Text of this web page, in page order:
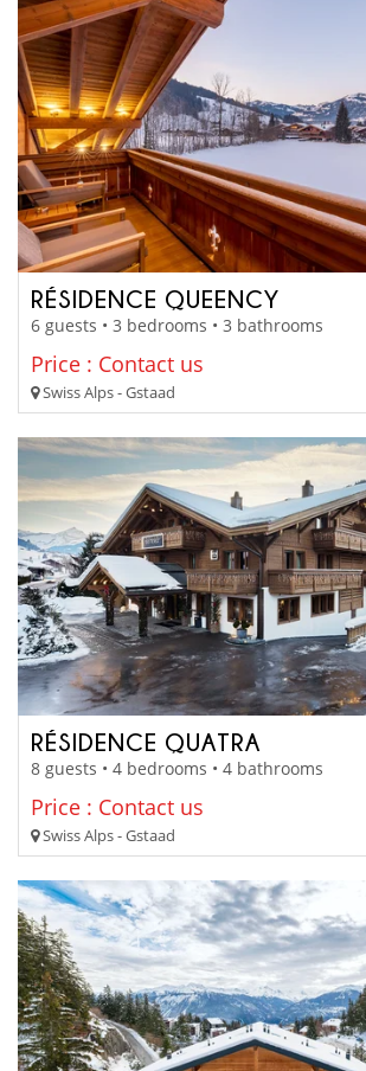
RÉSIDENCE QUEENCY
6 guests • 3 bedrooms • 3 bathrooms
Price : Contact us
Swiss Alps - Gstaad
RÉSIDENCE QUATRA
8 guests • 4 bedrooms • 4 bathrooms
Price : Contact us
Swiss Alps - Gstaad